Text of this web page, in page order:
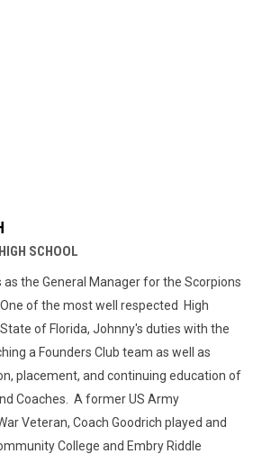
SCHOOL
as the General Manager for the Scorpions
of the most well respected High
of Florida, Johnny's duties with the
a Founders Club team as well as
placement, and continuing education of
Coaches. A former US Army
Veteran, Coach Goodrich played and
College and Embry Riddle